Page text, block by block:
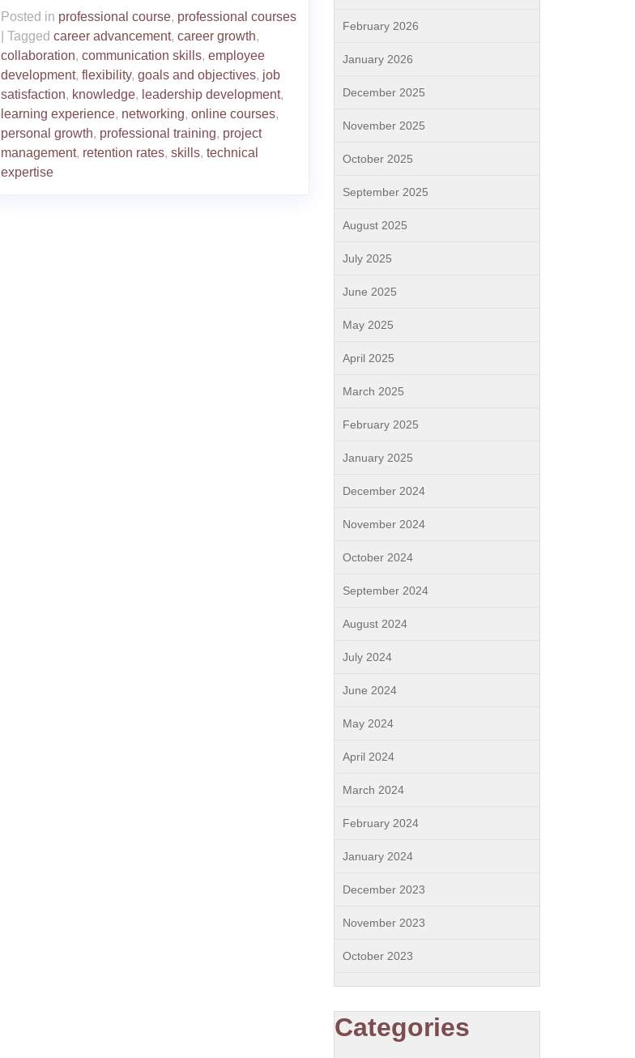
Posted in professional course, professional courses
Tagged career advancement, career growth,
collaboration, communication skills, employee
development, flexibility, goals and objectives, job
satisfaction, knowledge, leadership development,
learning experience, networking, online courses,
personal growth, professional training, project
management, retention rates, skills, technical
expertise
February 2026
January 2026
December 2025
November 2025
October 2025
September 2025
August 2025
July 2025
June 2025
May 2025
April 2025
March 2025
February 2025
January 2025
December 2024
November 2024
October 2024
September 2024
August 2024
July 2024
June 2024
May 2024
April 2024
March 2024
February 2024
January 2024
December 2023
November 2023
October 2023
Categories